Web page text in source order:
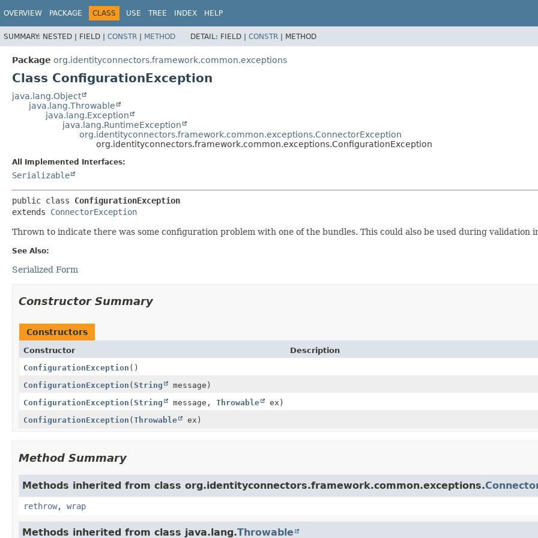
OVERVIEW PACKAGE CLASS USE TREE INDEX HELP
SUMMARY: NESTED | FIELD | CONSTR | METHOD DETAIL: FIELD | CONSTR | METHOD
Package org.identityconnectors.framework.common.exceptions
Class ConfigurationException
java.lang.Object
java.lang.Throwable
java.lang.Exception
java.lang.RuntimeException
org.identityconnectors.framework.common.exceptions.ConnectorException
org.identityconnectors.framework.common.exceptions.ConfigurationException
All Implemented Interfaces:
Serializable
public class ConfigurationException
extends ConnectorException
Thrown to indicate there was some configuration problem with one of the bundles. This could also be used during validation
See Also:
Serialized Form
Constructor Summary
Constructors
Constructor
Description
ConfigurationException ()
ConfigurationException (String
message)
ConfigurationException (String message, Throwable
ex)
ConfigurationException (Throwable ex)
Method Summary
Methods inherited from class org.identityconnectors.framework.common.exceptions.
rethrow, wrap
Methods inherited from class java.lang.Throwable